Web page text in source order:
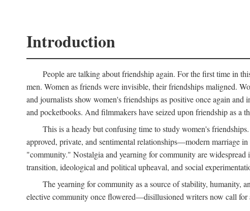
Introduction
People are talking about friendship again. For the first time in
men. Women as friends were invisible, their friendships maligned.
and journalists show women's friendships as positive once again
and pocketbooks. And filmmakers have seized upon friendship as a
This is a heady but confusing time to study women's
approved, private, and sentimental relationships—modern marriage
"community." Nostalgia and yearning for community are
transition, ideological and political upheaval, and social
The yearning for community as a source of stability, humanity,
elective community once flowered—disillusioned writers now call